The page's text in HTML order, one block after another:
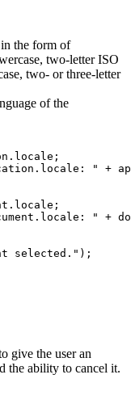
the form of
two-letter ISO
two- or three-letter
of the
" +
" +
selected.");
give the user an
the ability to cancel it.